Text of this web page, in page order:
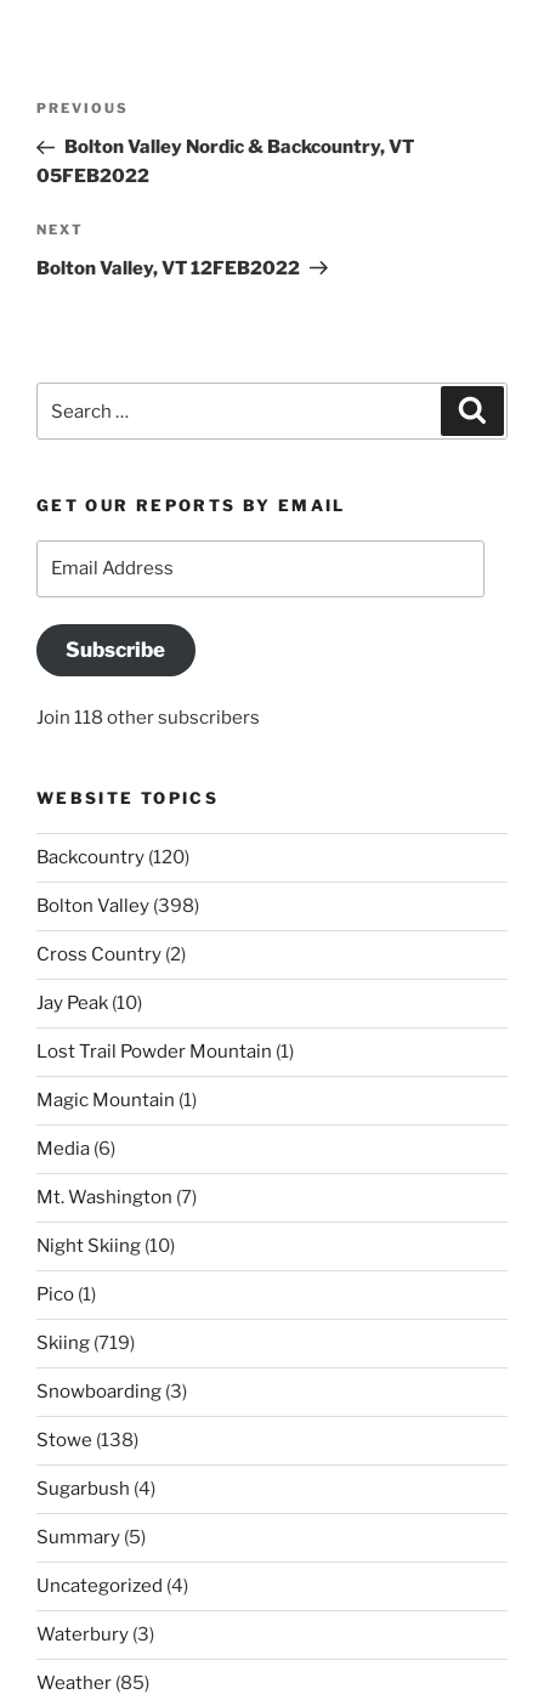
Previous
Post
PREVIOUS
Bolton Valley Nordic & Backcountry, VT
05FEB2022
Next
Post
NEXT
Bolton Valley, VT 12FEB2022
for:
GET OUR REPORTS BY EMAIL
Subscribe
Join 118 other subscribers
WEBSITE TOPICS
Backcountry (120)
Bolton Valley (398)
Cross Country (2)
Jay Peak (10)
Lost Trail Powder Mountain (1)
Magic Mountain (1)
Media (6)
Mt. Washington (7)
Night Skiing (10)
Pico (1)
Skiing (719)
Snowboarding (3)
Stowe (138)
Sugarbush (4)
Summary (5)
Uncategorized (4)
Waterbury (3)
Weather (85)